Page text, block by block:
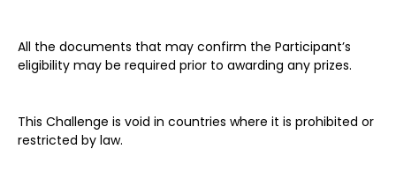
All the documents that may confirm the Participant’s
eligibility may be required prior to awarding any prizes.
This Challenge is void in countries where it is prohibited or
restricted by law.